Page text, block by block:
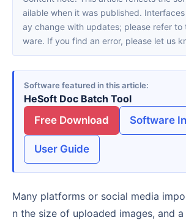
ailable when it was published.
ay change with updates; please refer to
ware. If you find an error, please let us
Software featured in this article
HeSoft Doc Batch Tool
Free Download
Software
User Guide
Many platforms or social media impose restrictions o
n the size of uploaded images, and